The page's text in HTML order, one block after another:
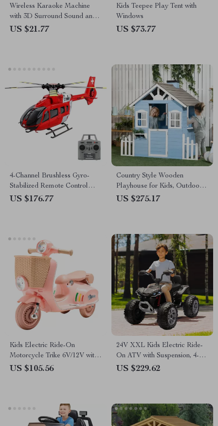
Wireless Karaoke Machine
with 3D Surround Sound and
Bluetooth Microphones
US $21.77
Kids Teepee Play Tent with
Windows
US $73.77
4-Channel Brushless Gyro-
Stabilized Remote Control
Helicopter with Altitude Hold
US $176.77
Country Style Wooden
Playhouse for Kids, Outdoor
Fun with Planter Pots
US $275.17
Kids Electric Ride-On
Motorcycle Trike 6V/12V with
Music, Lights & 3 Wheels
US $105.56
24V XXL Kids Electric Ride-
On ATV with Suspension, 4-
Wheel Drive & High Speed
US $229.62